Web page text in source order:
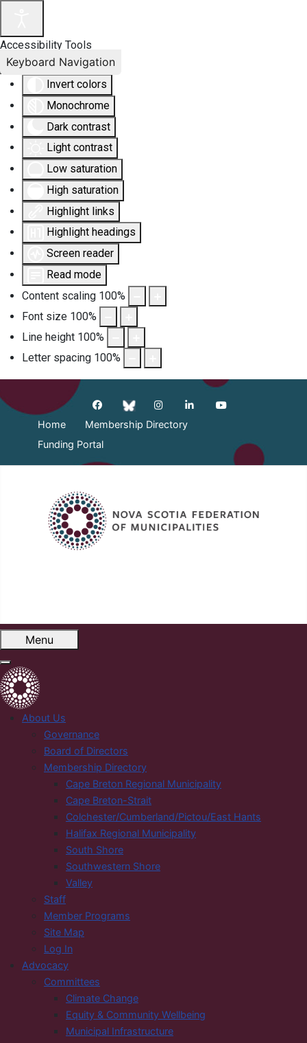
Accessibility Tools
Invert colors
Monochrome
Dark contrast
Light contrast
Low saturation
High saturation
Highlight links
Highlight headings
Screen reader
Read mode
Content scaling 100%
Font size 100%
Line height 100%
Letter spacing 100%
Keyboard Navigation
Home
Membership Directory
Funding Portal
Menu
About Us
Governance
Board of Directors
Membership Directory
Cape Breton Regional Municipality
Cape Breton-Strait
Colchester/Cumberland/Pictou/East Hants
Halifax Regional Municipality
South Shore
Southwestern Shore
Valley
Staff
Member Programs
Site Map
Log In
Advocacy
Committees
Climate Change
Equity & Community Wellbeing
Municipal Infrastructure